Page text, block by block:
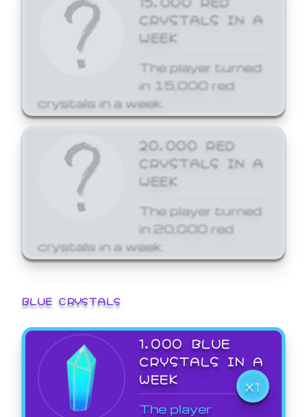
CRYSTALS IN A
WEEK
The player turned
in 15,000 red
crystals in a week.
20,000 RED
CRYSTALS IN A
WEEK
The player turned
in 20,000 red
crystals in a week.
BLUE CRYSTALS
1,000 BLUE
CRYSTALS IN A
WEEK
X1
The player